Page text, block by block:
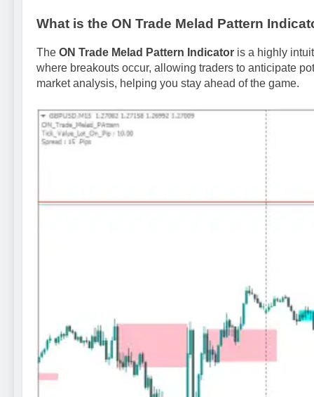
What is the ON Trade Melad Pattern
The ON Trade Melad Pattern Indicator is a highly
where breakouts occur, allowing traders to anticipate
market analysis, helping you stay ahead of the game.